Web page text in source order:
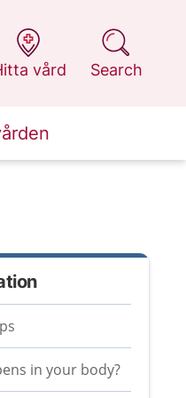
vård
at 1177.se
Search
at 1177.se
in your body?